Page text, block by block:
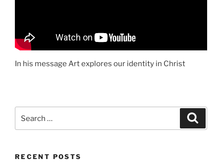
In his message Art explores our identity in Christ
for:
RECENT POSTS